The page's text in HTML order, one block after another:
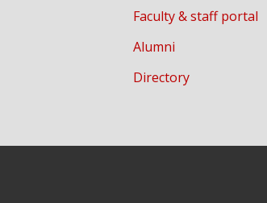
Faculty & staff portal
Alumni
Directory